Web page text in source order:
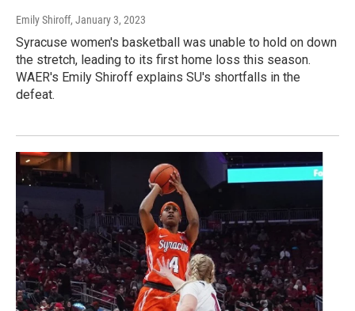
Emily Shiroff, January 3, 2023
Syracuse women's basketball was unable to hold on down
the stretch, leading to its first home loss this season.
WAER's Emily Shiroff explains SU's shortfalls in the
defeat.